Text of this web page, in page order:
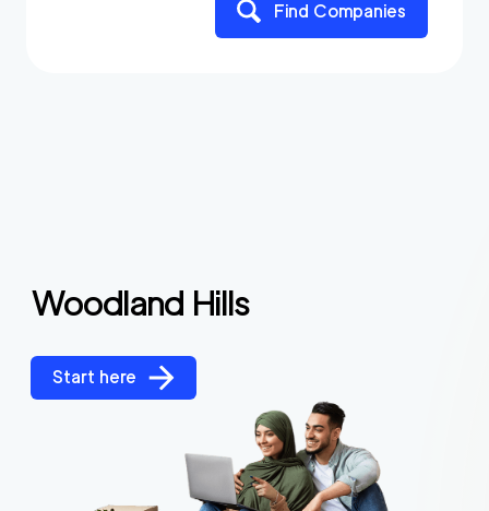
Find Companies
Woodland Hills
Start here